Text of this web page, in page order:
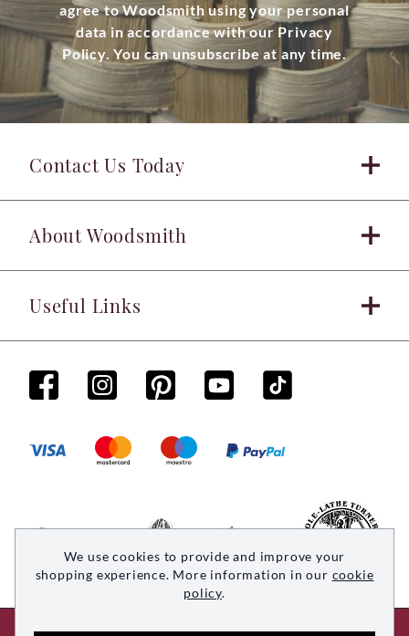
agree to Woodsmith using your personal
data in accordance with our Privacy
Policy. You can unsubscribe at any time.
Contact Us Today
About Woodsmith
Useful Links
We use cookies to provide and improve your
shopping experience. More information in our cookie
policy.